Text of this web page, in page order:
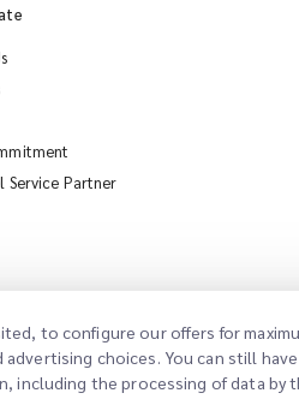
Service Partner
to configure our offers for
choices. You can still
including the processing of data